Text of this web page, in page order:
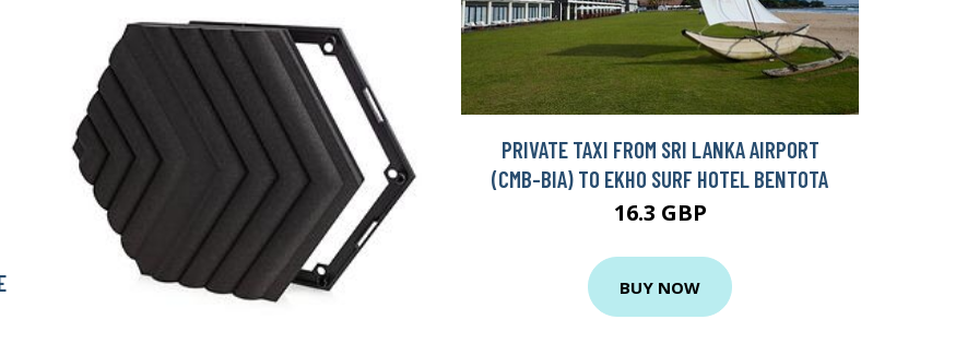
PRIVATE TAXI FROM SRI LANKA AIRPORT
(CMB-BIA) TO EKHO SURF HOTEL BENTOTA
16.3 GBP
BUY NOW